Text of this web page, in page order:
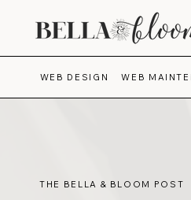
WEB DESIGN WEB
THE BELLA & BLOOM POST